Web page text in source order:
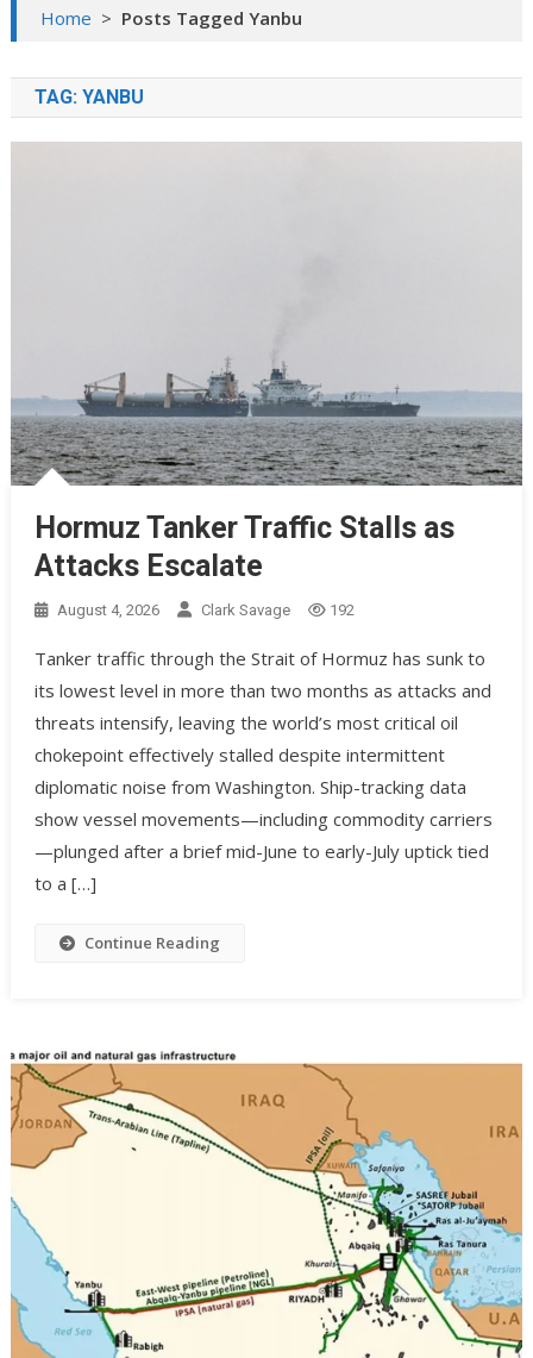
Home > Posts Tagged Yanbu
TAG: YANBU
Hormuz Tanker Traffic Stalls as
Attacks Escalate
August 4, 2026 Clark Savage 192
Tanker traffic through the Strait of Hormuz has sunk to
its lowest level in more than two months as attacks and
threats intensify, leaving the world’s most critical oil
chokepoint effectively stalled despite intermittent
diplomatic noise from Washington. Ship-tracking data
show vessel movements—including commodity carriers
—plunged after a brief mid-June to early-July uptick tied
to a […]
Continue Reading